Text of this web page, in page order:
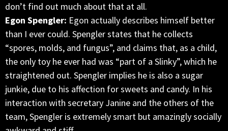
don’t find out much about that at all.
Egon Spengler: Egon actually describes himself better
than I ever could. Spengler states that he collects
“spores, molds, and fungus”, and claims that, as a child,
the only toy he ever had was “part of a Slinky”, which he
straightened out. Spengler implies he is also a sugar
junkie, due to his affection for sweets and candy. In his
interaction with secretary Janine and the others of the
team, Spengler is extremely smart but amazingly socially